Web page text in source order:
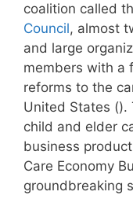
coalition called
Council, almost
and large
members with a
reforms to the
United States ().
child and elder
business
Care Economy
groundbreaking